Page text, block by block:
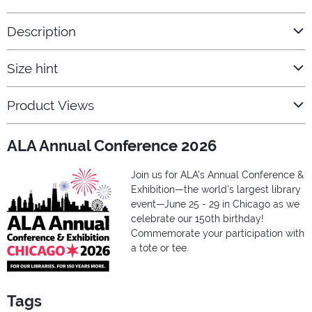
Description
Size hint
Product Views
ALA Annual Conference 2026
Join us for ALA's Annual Conference &
Exhibition—the world's largest library
event—June 25 - 29 in Chicago as we
celebrate our 150th birthday!
Commemorate your participation with
a tote or tee.
Tags